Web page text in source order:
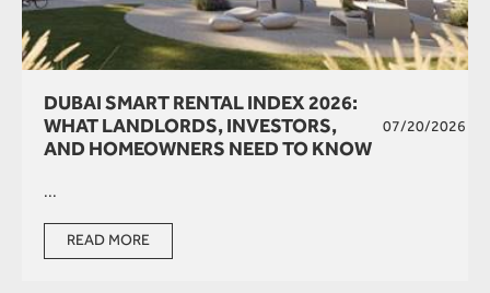
DUBAI SMART RENTAL INDEX 2026:
WHAT LANDLORDS, INVESTORS,
AND HOMEOWNERS NEED TO KNOW
07/20/2026
...
READ MORE